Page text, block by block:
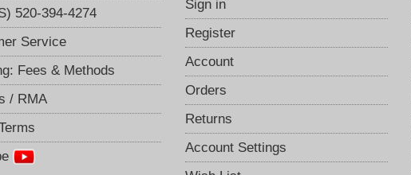
520-394-4274
Service
Fees & Methods
/ RMA
Sign in
Register
Account
Orders
Returns
Account Settings